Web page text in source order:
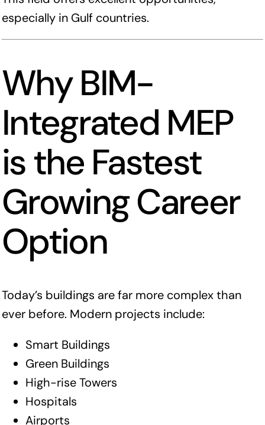
especially in Gulf countries.
Why BIM-
Integrated MEP
is the Fastest
Growing Career
Option
Today’s buildings are far more complex than
ever before. Modern projects include:
Smart Buildings
Green Buildings
High-rise Towers
Hospitals
Airports